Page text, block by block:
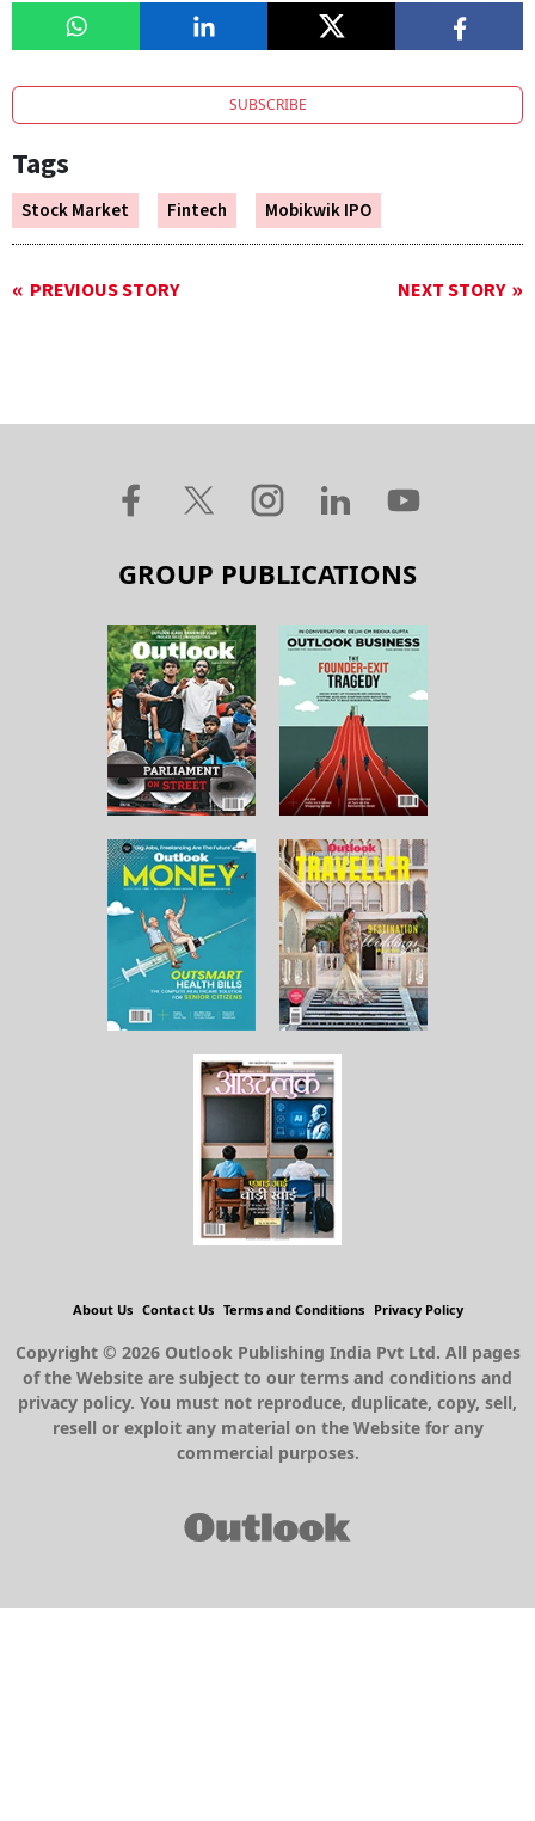
SUBSCRIBE
Tags
Stock Market Fintech Mobikwik IPO
PREVIOUS STORY NEXT STORY
GROUP PUBLICATIONS
About Us Contact Us Terms and Conditions Privacy Policy
Copyright © 2026 Outlook Publishing India Pvt Ltd. All pages
of the Website are subject to our terms and conditions and
privacy policy. You must not reproduce, duplicate, copy, sell,
resell or exploit any material on the Website for any
commercial purposes.